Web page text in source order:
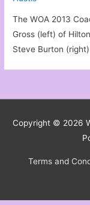
The WOA 2013
Gross (left) of
Steve Burton (right)
Copyright © 2026
Terms and